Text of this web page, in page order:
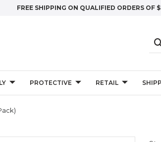
FREE SHIPPING ON QUALIFIED ORDERS OF
PROTECTIVE RETAIL